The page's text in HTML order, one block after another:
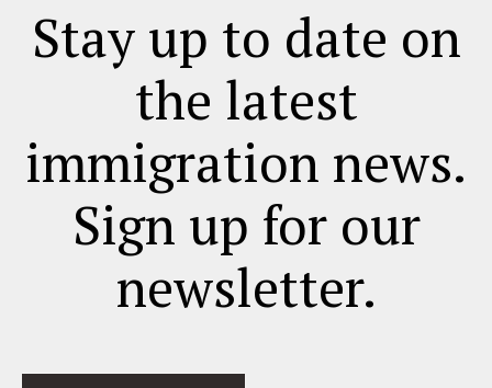
Stay up to date on
the latest
immigration news.
Sign up for our
newsletter.